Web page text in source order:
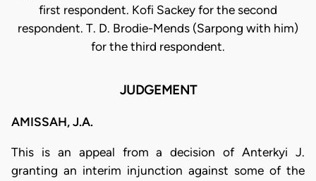
first respondent. Kofi Sackey for the second
respondent. T. D. Brodie-Mends (Sarpong with him)
for the third respondent.
JUDGEMENT
AMISSAH, J.A.
This is an appeal from a decision of Anterkyi J.
granting an interim injunction against some of the